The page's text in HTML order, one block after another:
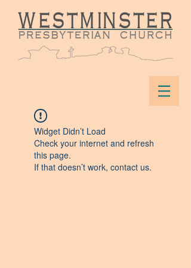
Widget Didn’t Load
Check your internet and refresh
this page.
If that doesn’t work, contact us.